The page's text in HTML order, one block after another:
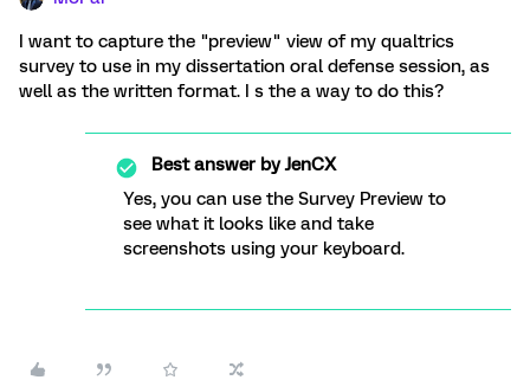
I want to capture the "preview" view of my qualtrics
survey to use in my dissertation oral defense session, as
well as the written format. I s the a way to do this?
Best answer byJenCX
Yes, you can use the Survey Preview to
see what it looks like and take
screenshots using your keyboard.